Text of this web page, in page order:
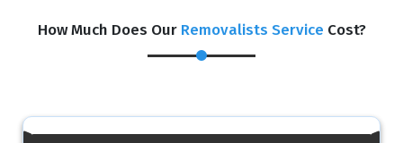
How Much Does Our Removalists Service Cost?